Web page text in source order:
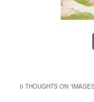
0 THOUGHTS ON “